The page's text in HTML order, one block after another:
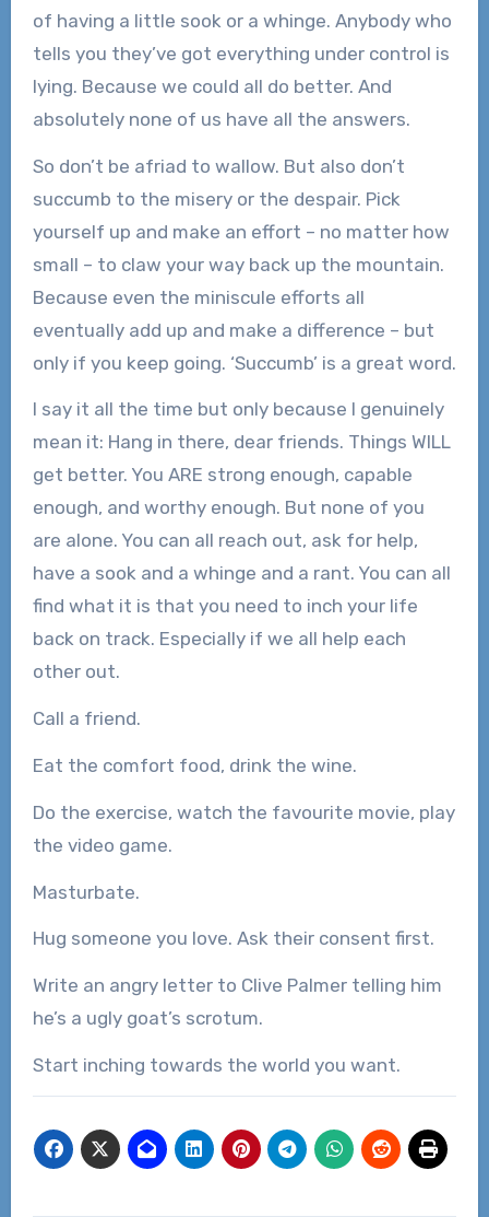
of having a little sook or a whinge. Anybody who
tells you they’ve got everything under control is
lying. Because we could all do better. And
absolutely none of us have all the answers.
So don’t be afriad to wallow. But also don’t
succumb to the misery or the despair. Pick
yourself up and make an effort – no matter how
small – to claw your way back up the mountain.
Because even the miniscule efforts all
eventually add up and make a difference – but
only if you keep going. ‘Succumb’ is a great word.
I say it all the time but only because I genuinely
mean it: Hang in there, dear friends. Things WILL
get better. You ARE strong enough, capable
enough, and worthy enough. But none of you
are alone. You can all reach out, ask for help,
have a sook and a whinge and a rant. You can all
find what it is that you need to inch your life
back on track. Especially if we all help each
other out.
Call a friend.
Eat the comfort food, drink the wine.
Do the exercise, watch the favourite movie, play
the video game.
Masturbate.
Hug someone you love. Ask their consent first.
Write an angry letter to Clive Palmer telling him
he’s a ugly goat’s scrotum.
Start inching towards the world you want.